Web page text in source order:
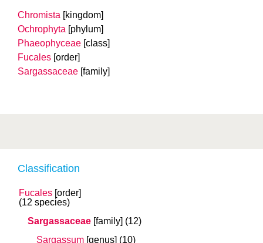
Classification
Fucales [order]
(12 species)
Sargassaceae [family] (12)
Sargassum [genus] (10)
Chromista [kingdom]
Ochrophyta [phylum]
Phaeophyceae [class]
Fucales [order]
Sargassaceae [family]